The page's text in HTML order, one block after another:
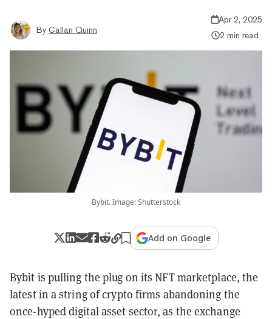
By Callan Quinn
Apr 2, 2025
2 min read
Bybit. Image: Shutterstock
Add on Google
Bybit is pulling the plug on its NFT marketplace, the
latest in a string of crypto firms abandoning the
once-hyped digital asset sector, as the exchange